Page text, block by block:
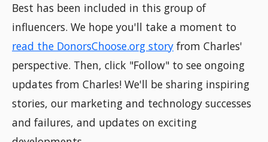
Best has been included in this group of
influencers. We hope you'll take a moment to
read the DonorsChoose.org story from Charles'
perspective. Then, click "Follow" to see ongoing
updates from Charles! We'll be sharing inspiring
stories, our marketing and technology successes
and failures, and updates on exciting